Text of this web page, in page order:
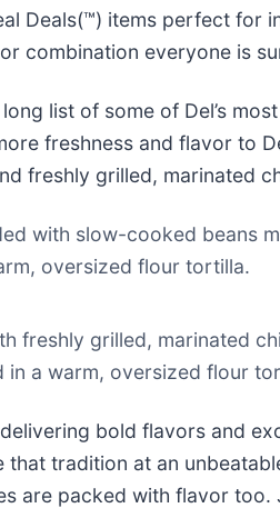
Deals(™) items perfect
combination everyone is
long list of some of Del’s
freshness and flavor to
freshly grilled, marinated
with slow-cooked beans
oversized flour tortilla.
freshly grilled, marinated
in a warm, oversized flour
bold flavors and
that tradition at an
are packed with flavor